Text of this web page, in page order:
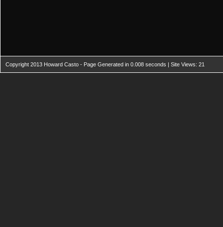
Copyright 2013 Howard Casto - Page Generated in 0.008 seconds | Site Views: 21